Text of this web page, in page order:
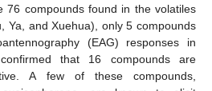
76 compounds found in the volatiles
Ya, and Xuehua), only 5 compounds
(EAG) responses in
that 16 compounds are
A few of these compounds,